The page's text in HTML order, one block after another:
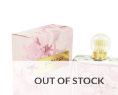
OUT OF STOCK